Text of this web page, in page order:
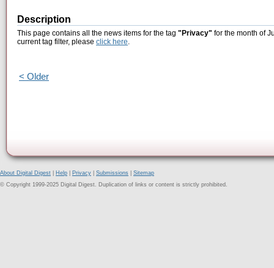
Description
This page contains all the news items for the tag "Privacy" for the month of
current tag filter, please click here.
< Older
About Digital Digest Help Privacy Submissions
Sitemap
© Copyright 1999-2025 Digital Digest. Duplication of links or content is strictly prohibited.